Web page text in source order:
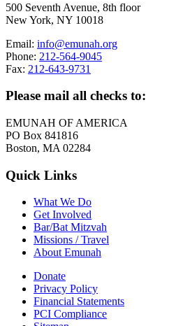
500 Seventh Avenue, 8th floor
New York, NY 10018
Email: info@emunah.org
Phone: 212-564-9045
Fax: 212-643-9731
Please mail all checks to:
EMUNAH OF AMERICA
PO Box 841816
Boston, MA 02284
Quick Links
What We Do
Get Involved
Bar/Bat Mitzvah
Missions / Travel
About Emunah
Donate
Privacy Policy
Financial Statements
PCI Compliance